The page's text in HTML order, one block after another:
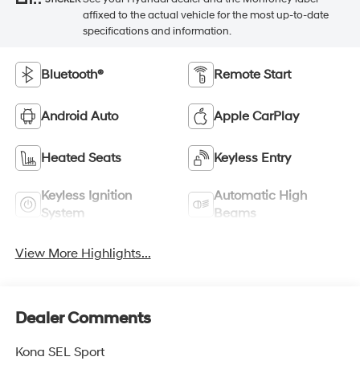
affixed to the actual vehicle for the most up-to-date
specifications and information.
Bluetooth® Remote Start
Android Auto Apple CarPlay
Heated Seats Keyless Entry
Keyless Ignition
System
Automatic High
Beams
View More Highlights...
Dealer Comments
Kona SEL Sport